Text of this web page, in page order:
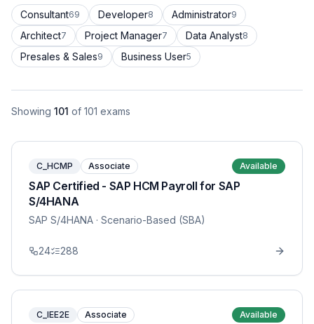
Consultant69 Developer8 Administrator9
Architect7 Project Manager7 Data Analyst8
Presales & Sales9 Business User5
Showing 101 of 101 exams
C_HCMP Associate Available
SAP Certified - SAP HCM Payroll for SAP
S/4HANA
SAP S/4HANA · Scenario-Based (SBA)
24 288
C_IEE2E Associate Available